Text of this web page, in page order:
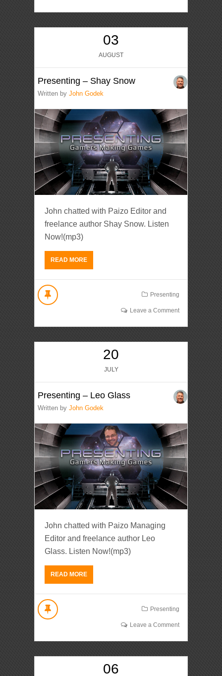
03
AUGUST
Presenting – Shay Snow
Written byJohn Godek
John chatted with Paizo Editor and
freelance author Shay Snow. Listen
Now!(mp3)
READ MORE
Presenting
Leave a Comment
20
JULY
Presenting – Leo Glass
Written byJohn Godek
John chatted with Paizo Managing
Editor and freelance author Leo
Glass. Listen Now!(mp3)
READ MORE
Presenting
Leave a Comment
06